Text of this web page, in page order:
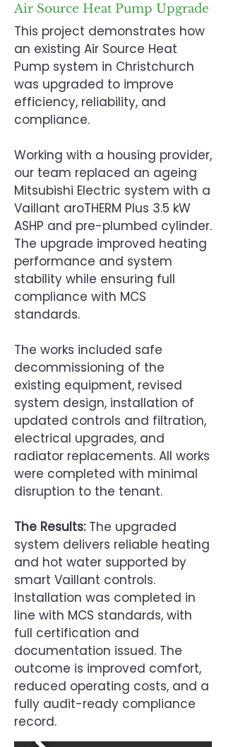
Air Source Heat Pump Upgrade
This project demonstrates how
an existing Air Source Heat
Pump system in Christchurch
was upgraded to improve
efficiency, reliability, and
compliance.
Working with a housing provider,
our team replaced an ageing
Mitsubishi Electric system with a
Vaillant aroTHERM Plus 3.5 kW
ASHP and pre-plumbed cylinder.
The upgrade improved heating
performance and system
stability while ensuring full
compliance with MCS
standards.
The works included safe
decommissioning of the
existing equipment, revised
system design, installation of
updated controls and filtration,
electrical upgrades, and
radiator replacements. All works
were completed with minimal
disruption to the tenant.
The Results: The upgraded
system delivers reliable heating
and hot water supported by
smart Vaillant controls.
Installation was completed in
line with MCS standards, with
full certification and
documentation issued. The
outcome is improved comfort,
reduced operating costs, and a
fully audit-ready compliance
record.